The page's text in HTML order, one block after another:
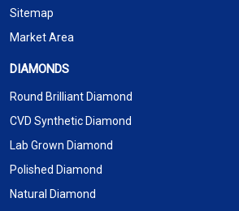
Sitemap
Market Area
DIAMONDS
Round Brilliant Diamond
CVD Synthetic Diamond
Lab Grown Diamond
Polished Diamond
Natural Diamond